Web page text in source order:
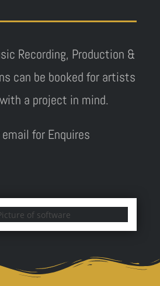
Recording, Production &
can be booked for artists
a project in mind.
for Enquires